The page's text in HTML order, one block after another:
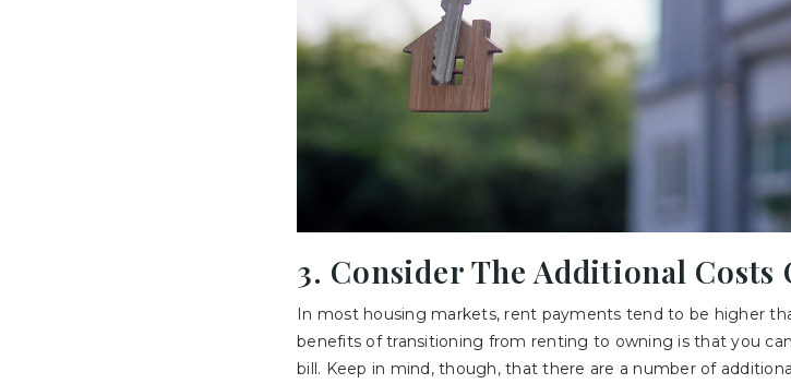
3. Consider The Additional
In most housing markets, rent payments tend to be higher
benefits of transitioning from renting to owning is that you
bill. Keep in mind, though, that there are a number of